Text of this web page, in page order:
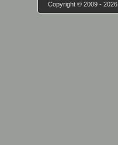
Copyright © 2009 - 2026